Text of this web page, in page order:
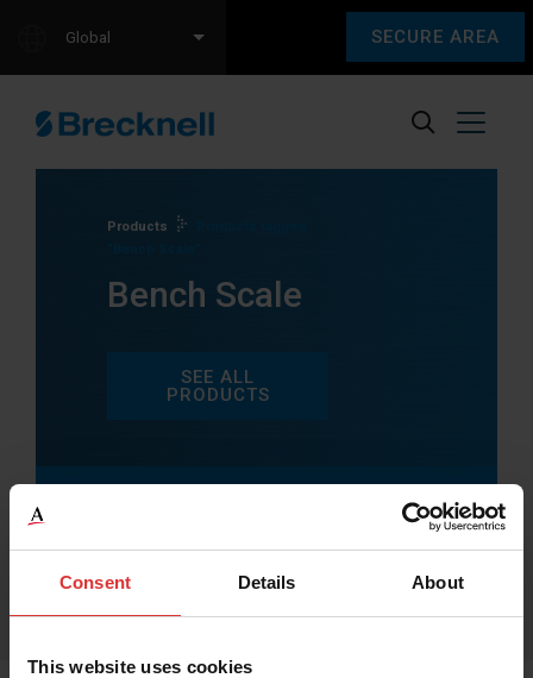
Consent Details About
This website uses cookies
SECURE AREA
Global
Products
Bench Scale
SEE ALL
PRODUCTS